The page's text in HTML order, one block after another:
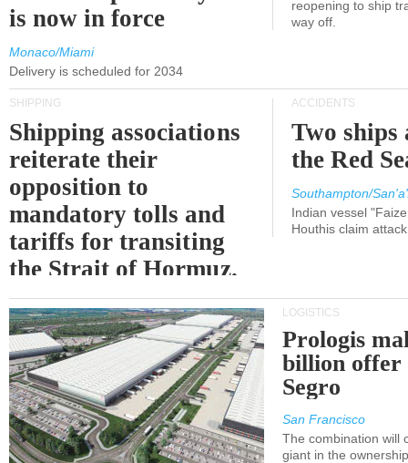
is now in force
Monaco/Miami
Delivery is scheduled for 2034
reopening to ship
way off.
SHIPPING
Shipping associations
reiterate their
opposition to
mandatory tolls and
tariffs for transiting
the Strait of Hormuz.
ACCIDENTS
Two ships
the Red
Southampton/
Indian vessel
Houthis claim
LOGISTICS
Prologis
billion offer
Segro
San Francisco
The combination will
giant in the